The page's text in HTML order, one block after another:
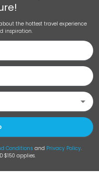
the hottest travel experience
inspiration.
Conditions and Privacy Policy.
$150 applies.